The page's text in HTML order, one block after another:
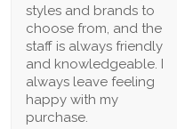
styles and brands to
choose from, and the
staff is always friendly
and knowledgeable. I
always leave feeling
happy with my
purchase.